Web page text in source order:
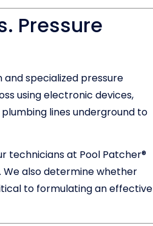
Pressure
specialized pressure
using electronic devices,
lines underground to
technicians at Pool Patcher®
also determine whether
to formulating an effective